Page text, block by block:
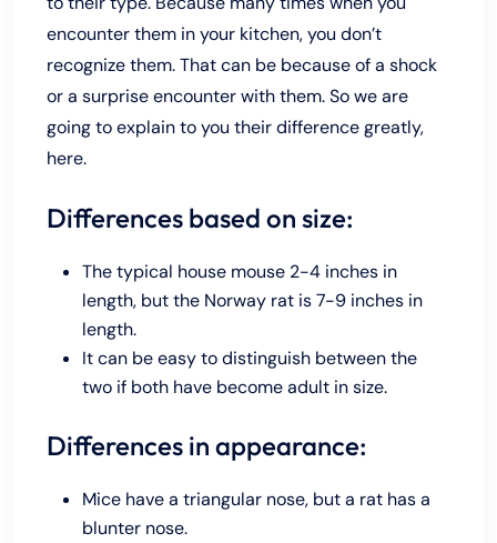
encounter them in your kitchen, you don’t
recognize them. That can be because of a shock
or a surprise encounter with them. So we are
going to explain to you their difference greatly,
here.
Differences based on size:
The typical house mouse 2-4 inches in
length, but the Norway rat is 7-9 inches in
length.
It can be easy to distinguish between the
two if both have become adult in size.
Differences in appearance:
Mice have a triangular nose, but a rat has a
blunter nose.